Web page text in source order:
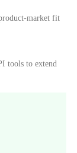
market fit
tools to extend